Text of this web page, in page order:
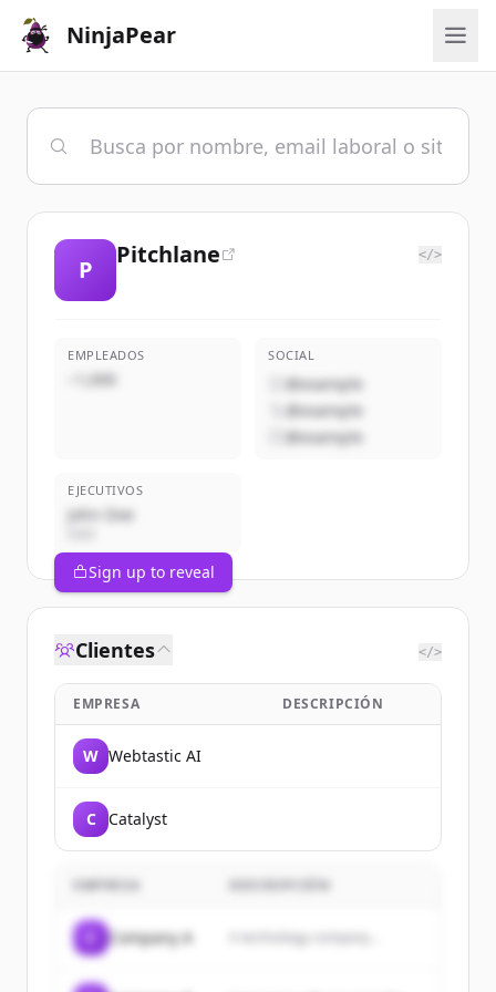
NinjaPear
P
Pitchlane </>
EMPLEADOS
~1,000
SOCIAL
@example
@example
@example
EJECUTIVOS
John Doe
Sign up to reveal
Clientes </>
EMPRESA DESCRIPCIÓN
W Webtastic AI
C Catalyst
EMPRESA
Company A A technology company...